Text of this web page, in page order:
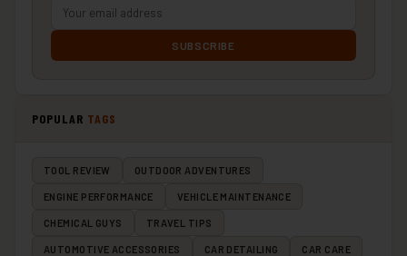
SUBSCRIBE
POPULAR TAGS
TOOL REVIEW OUTDOOR ADVENTURES
ENGINE PERFORMANCE VEHICLE MAINTENANCE
CHEMICAL GUYS TRAVEL TIPS
AUTOMOTIVE ACCESSORIES CAR DETAILING CAR CARE